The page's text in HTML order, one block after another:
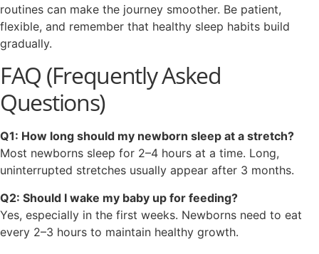
routines can make the journey smoother. Be patient,
flexible, and remember that healthy sleep habits build
gradually.
FAQ (Frequently Asked
Questions)
Q1: How long should my newborn sleep at a stretch?
Most newborns sleep for 2–4 hours at a time. Long,
uninterrupted stretches usually appear after 3 months.
Q2: Should I wake my baby up for feeding?
Yes, especially in the first weeks. Newborns need to eat
every 2–3 hours to maintain healthy growth.